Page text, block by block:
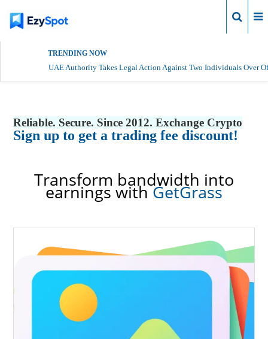
TRENDING NOW
UAE Authority Takes Legal Action Against Two Individuals Over
Reliable. Secure. Since 2012. Exchange Crypto
Sign up to get a trading fee discount!
Transform bandwidth into
earnings withGetGrass